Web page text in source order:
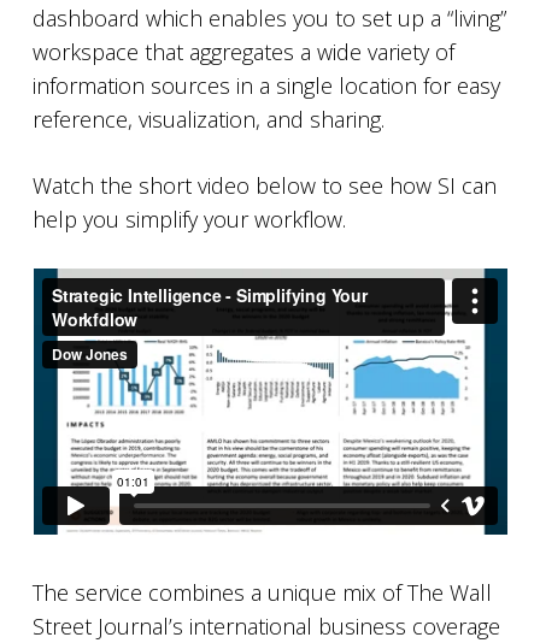
dashboard which enables you to set up a “living”
workspace that aggregates a wide variety of
information sources in a single location for easy
reference, visualization, and sharing.
Watch the short video below to see how SI can
help you simplify your workflow.
The service combines a unique mix of The Wall
Street Journal’s international business coverage